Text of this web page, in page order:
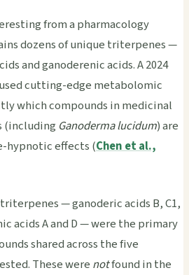
from a pharmacology
dozens of unique triterpenes —
and ganoderenic acids. A 2024
cutting-edge metabolomic
which compounds in medicinal
(including Ganoderma lucidum) are
hypnotic effects (Chen et al.,
— ganoderic acids B, C1,
acids A and D — were the primary
shared across the five
These were notfound in the